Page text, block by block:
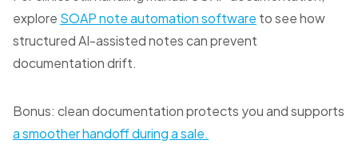
explore SOAP note automation software to see how
structured AI-assisted notes can prevent
documentation drift.
Bonus: clean documentation protects you and supports
a smoother handoff during a sale.